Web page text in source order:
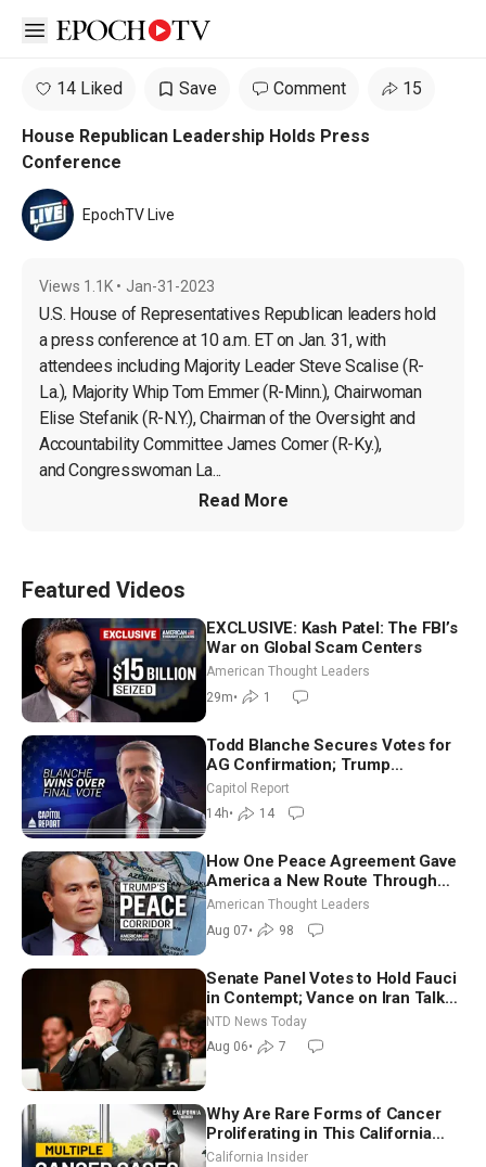
Open sidebar
14 Liked Save Comment 15
House Republican Leadership Holds Press
Conference
EpochTV Live
Views 1.1K • Jan-31-2023
U.S. House of Representatives Republican leaders hold
a press conference at 10 a.m. ET on Jan. 31, with
attendees including Majority Leader Steve Scalise (R-
La.), Majority Whip Tom Emmer (R-Minn.), Chairwoman
Elise Stefanik (R-N.Y.), Chairman of the Oversight and
Accountability Committee James Comer (R-Ky.),
and Congresswoman La...
Read More
Featured Videos
EXCLUSIVE: Kash Patel: The FBI’s
War on Global Scam Centers
American Thought Leaders
29m• 1
Todd Blanche Secures Votes for
AG Confirmation; Trump
Announces More Than $2 Billion
in Critical Mining Projects
Capitol Report
14h• 14
How One Peace Agreement Gave
America a New Route Through
Iran and Russia’s Backyard |
Ambassador Narek Mkrtchyan
American Thought Leaders
Aug 07• 98
Senate Panel Votes to Hold Fauci
in Contempt; Vance on Iran Talks:
Extraordinarily Difficult People
NTD News Today
Aug 06• 7
Why Are Rare Forms of Cancer
Proliferating in This California
Community? | John Gresko
California Insider